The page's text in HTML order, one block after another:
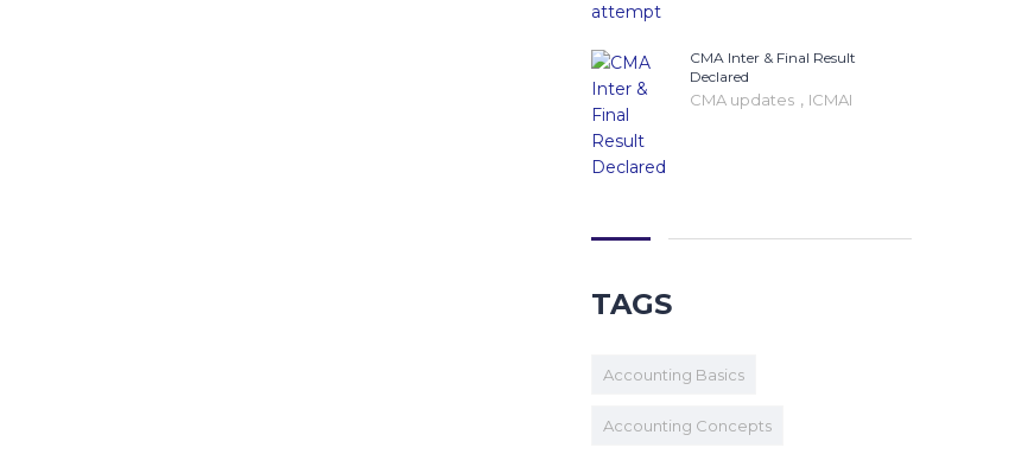
CMA Inter & Final Result
Declared
CMA updates , ICMAI
TAGS
Accounting Basics
Accounting Concepts